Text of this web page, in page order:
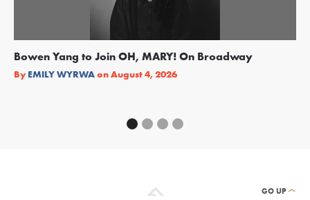
Bowen Yang to Join OH, MARY! On Broadway
By EMILY WYRWAonAugust 4, 2026
GO UP